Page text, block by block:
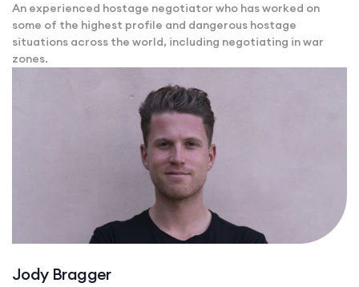
An experienced hostage negotiator who has worked on
some of the highest profile and dangerous hostage
situations across the world, including negotiating in war
zones.
Jody Bragger